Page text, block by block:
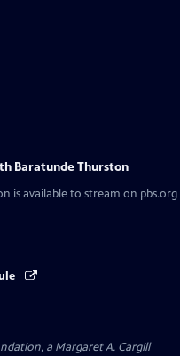
Baratunde Thurston
is available to stream on pbs.org
a Margaret A. Cargill